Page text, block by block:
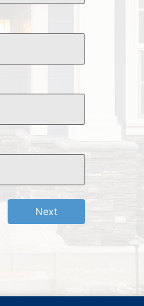
Next